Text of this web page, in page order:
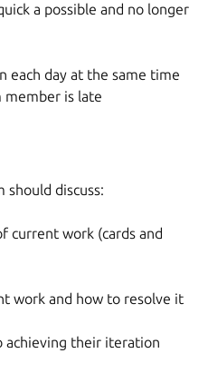
a possible and no longer
each day at the same time
member is late
should discuss:
current work (cards and
work and how to resolve it
achieving their iteration